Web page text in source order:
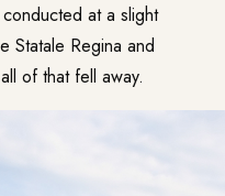
at a slight
Statale Regina and
of that fell away.